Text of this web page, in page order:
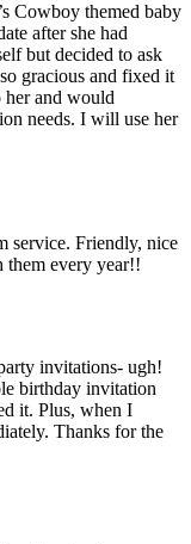
Cowboy themed baby
after she had
but decided to ask
gracious and fixed it
her and would
needs. I will use her
service. Friendly, nice
them every year!!
invitations- ugh!
birthday invitation
it. Plus, when I
Thanks for the